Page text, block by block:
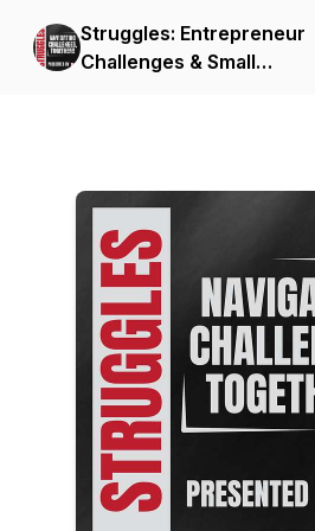
Struggles: Entrepreneur
Challenges & Small